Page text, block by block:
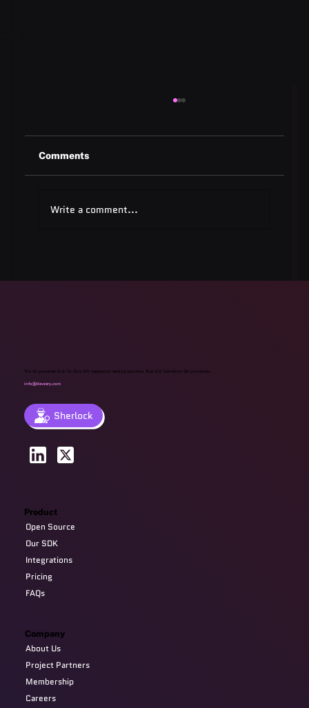
Comments
Write a comment...
The AI-powered End-To-End API regression testing solution that will transform QA processes.
info@devzery.com
Sherlock
Company
About Us
Project Partners
Membership
Careers
Product
Open Source
Our SDK
Integrations
Pricing
FAQs